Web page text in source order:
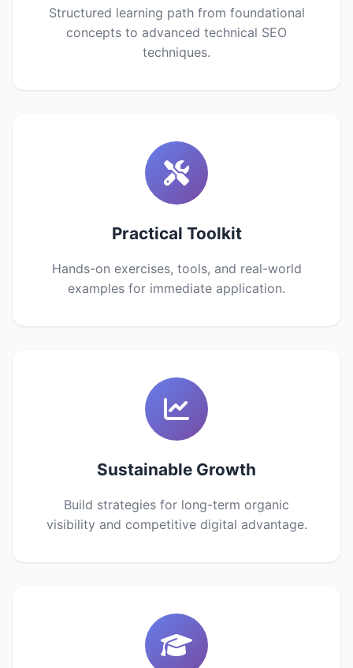
Structured learning path from foundational
concepts to advanced technical SEO
techniques.
Practical Toolkit
Hands-on exercises, tools, and real-world
examples for immediate application.
Sustainable Growth
Build strategies for long-term organic
visibility and competitive digital advantage.